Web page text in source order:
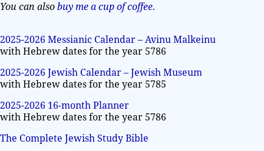
You can also buy me a cup of coffee.
2025-2026 Messianic Calendar – Avinu Malkeinu
with Hebrew dates for the year 5786
2025-2026 Jewish Calendar – Jewish Museum
with Hebrew dates for the year 5785
2025-2026 16-month Planner
with Hebrew dates for the year 5786
The Complete Jewish Study Bible